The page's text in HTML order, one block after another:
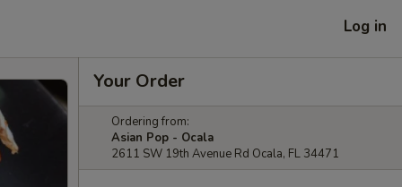
Log in
Your Order
Ordering from:
Asian Pop - Ocala
2611 SW 19th Avenue Rd Ocala, FL 34471